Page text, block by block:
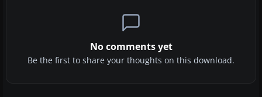
No comments yet
Be the first to share your thoughts on this download.